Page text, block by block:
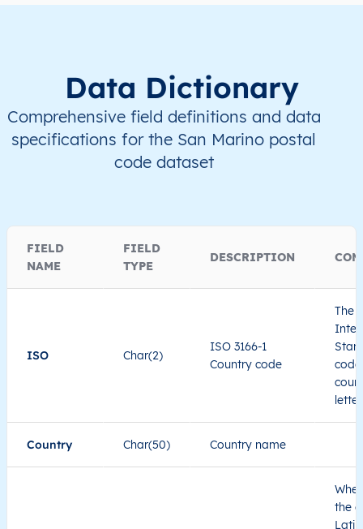
Data Dictionary
Comprehensive field definitions and data
specifications for the San Marino postal
code dataset
FIELD
NAME
FIELD
TYPE
DESCRIPTION
ISO Char(2)
ISO 3166-1
Country code
The
Country Char(50) Country name
the